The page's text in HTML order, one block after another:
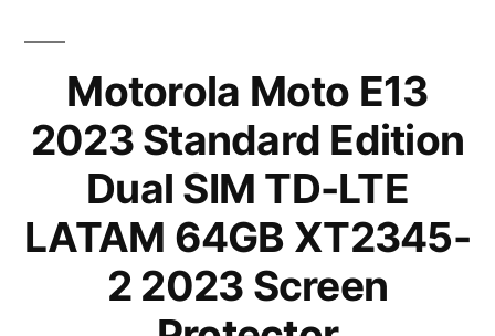
Motorola Moto E13
2023 Standard Edition
Dual SIM TD-LTE
LATAM 64GB XT2345-
2 2023 Screen